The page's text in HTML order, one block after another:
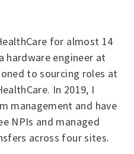
for almost 14
hardware engineer at
to sourcing roles at
In 2019, I
management and have
NPIs and managed
across four sites.